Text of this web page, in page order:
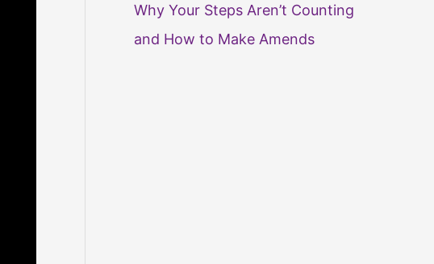
Why Your Steps Aren’t Counting
and How to Make Amends